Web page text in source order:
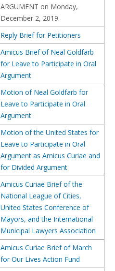
ARGUMENT on Monday,
December 2, 2019.
Reply Brief for Petitioners
Amicus Brief of Neal Goldfarb
for Leave to Participate in Oral
Argument
Motion of Neal Goldfarb for
Leave to Participate in Oral
Argument
Motion of the United States for
Leave to Participate in Oral
Argument as Amicus Curiae and
for Divided Argument
Amicus Curiae Brief of the
National League of Cities,
United States Conference of
Mayors, and the International
Municipal Lawyers Association
Amicus Curiae Brief of March
for Our Lives Action Fund